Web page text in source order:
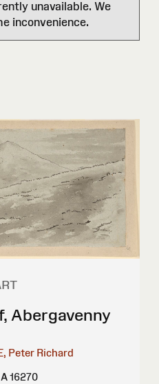
unavailable. We
inconvenience.
Abergavenny
Peter Richard
16270